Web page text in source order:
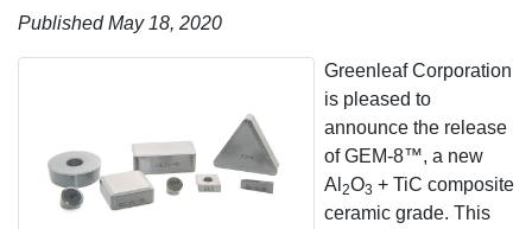
Published May 18, 2020
Greenleaf Corporation
is pleased to
announce the release
of GEM-8™, a new
Al 2O3 + TiC composite
ceramic grade. This